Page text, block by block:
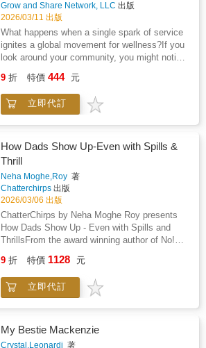
challengesFamilies looking for representation
and real-life healing storiesWhy Readers Love
It: &#10004;&#65039; Written with empathy by
a mother who lived it&#10004;&#65039; Helps
children feel seen, brave, and
open conversations around eczema,
emotions, and recovery&#10004;&#65039;
Ends with hope and healing - a reminder that
it's a source of comfort for families navigating
eczema, TSW, and everything in between.
Grow and Share Network, LLC 出版
2026/03/11 出版
What happens when a single spark of service
ignites a global movement for wellness?If you
look around your community, you might notice
"silence of the heart," a neighborhood lacking
access to restorative movement, or a
"medical mystery" that no one seems to be
use compassion and research to build a
healthier world.In this collection of true stories
ordinary girls who: Master the habit of noticing
signals to identify the "fundamental
deficiencies" in community health, from diaper
need to the youth vaping epidemic.Develop
"academic grit" to dive into hundreds of hours
of research, mastering complex subjects like
neuroscience or iron deficiency to bridge the
solution.Design for sustainability by creating
digital hubs, children's books, and "critter kits"
so their projects continue to thrive long after
careers.Speak up for advocacy by taking their
missions to the national stage, meeting with
9 折 特價 444 元
立即代訂
How Dads Show Up-Even with Spills &
Thrill
Neha Moghe,Roy 著
Chatterchirps 出版
2026/03/06 出版
ChatterChirps by Neha Moghe Roy presents
How Dads Show Up - Even with Spills and
ThrillsFrom the award winning author of No!
Golden Wizard Book Prize 2025.Who is there
with the biggest bear hug, even when there is
milk on the floor or toys underfoot? Join Dad
fatherhood. How Dads Show Up - Even with
Spills and Thrills is a playful tribute to all the
9 折 特價 1128 元
立即代訂
My Bestie Mackenzie
Crystal,Leonardi 著